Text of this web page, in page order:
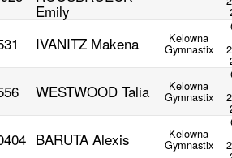
Emily
IVANITZ Makena Kelowna
Gymnastix
WESTWOOD Talia Kelowna
Gymnastix
BARUTA Alexis Kelowna
Gymnastix